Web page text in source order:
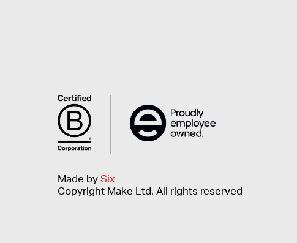
Made bySix
Copyright Make Ltd. All rights reserved